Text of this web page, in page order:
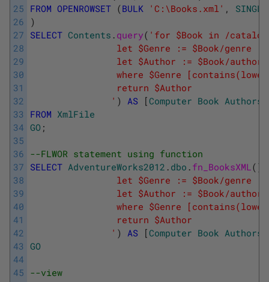
25
26
27
28
29
30
31
32
33
34
35
36
37
38
39
40
41
42
43
44
45
FROM OPENROWSET (BULK 'C:\Books.xml' ,
)
SELECT Contents . query( 'for $Book in /
				let $Genre := $Book/genre
				let $Author := $Book/author
where $Genre
			    return $Author
			   '
) AS [Computer Book Authors
FROM XmlFile
GO ;
--FLWOR statement using function
SELECT AdventureWorks2012 . dbo . fn_BooksXML( )
				let $Genre := $Book/genre
				let $Author := $Book/author
where $Genre
			    return $Author
			   '
) AS [Computer Book Authors
GO
--view